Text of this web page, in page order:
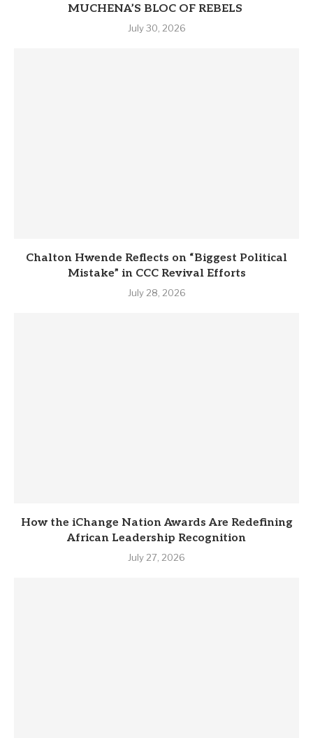
MUCHENA’S BLOC OF REBELS
July 30, 2026
Chalton Hwende Reflects on “Biggest Political
Mistake” in CCC Revival Efforts
July 28, 2026
How the iChange Nation Awards Are Redefining
African Leadership Recognition
July 27, 2026